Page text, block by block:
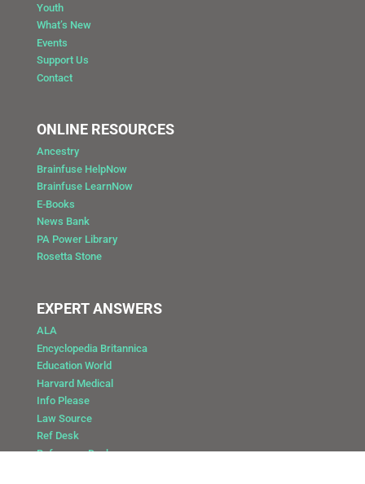
Youth
What’s New
Events
Support Us
Contact
ONLINE RESOURCES
Ancestry
Brainfuse HelpNow
Brainfuse LearnNow
E-Books
News Bank
PA Power Library
Rosetta Stone
EXPERT ANSWERS
ALA
Encyclopedia Britannica
Education World
Harvard Medical
Info Please
Law Source
Ref Desk
Reference Desk